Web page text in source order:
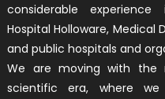
considerable
Hospital Holloware,
and public hospitals and
We are moving with the
scientific era, where